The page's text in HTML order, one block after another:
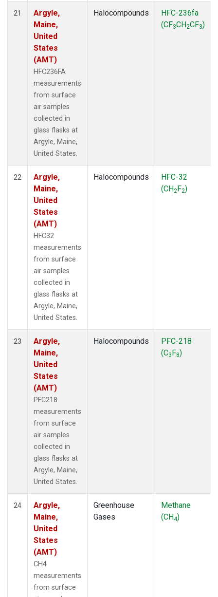
21
Argyle,
Maine,
United
States
(AMT)
HFC236FA
measurements
from surface
air samples
collected in
glass flasks at
Argyle, Maine,
United States.
Halocompounds
HFC-236fa
(CF3CH2CF3)
22
Argyle,
Maine,
United
States
(AMT)
HFC32
measurements
from surface
air samples
collected in
glass flasks at
Argyle, Maine,
United States.
Halocompounds
HFC-32
(CH2F2)
23
Argyle,
Maine,
United
States
(AMT)
PFC218
measurements
from surface
air samples
collected in
glass flasks at
Argyle, Maine,
United States.
Halocompounds
PFC-218
(C3F8)
24
Argyle,
Maine,
United
States
(AMT)
CH4
measurements
from surface
Greenhouse
Gases
Methane
(CH4)